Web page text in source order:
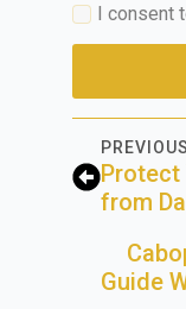
GDPRI consent
Protect
from
Guide